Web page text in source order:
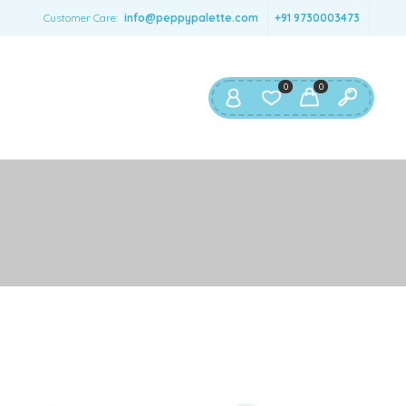
Customer Care: info@peppypalette.com +91 9730003473
0
0